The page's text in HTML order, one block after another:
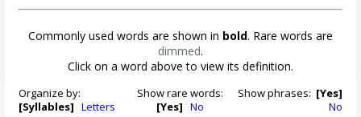
Commonly used words are shown in bold. Rare words are
dimmed.
Click on a word above to view its definition.
Organize by:
[Syllables] Letters
Show rare words:
[Yes] No
Show phrases: [Yes]
No